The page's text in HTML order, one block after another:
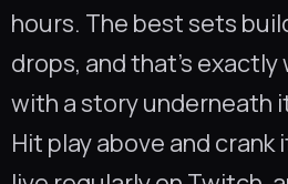
hours. The best sets
drops, and that’s
with a story underneath
Hit play above and